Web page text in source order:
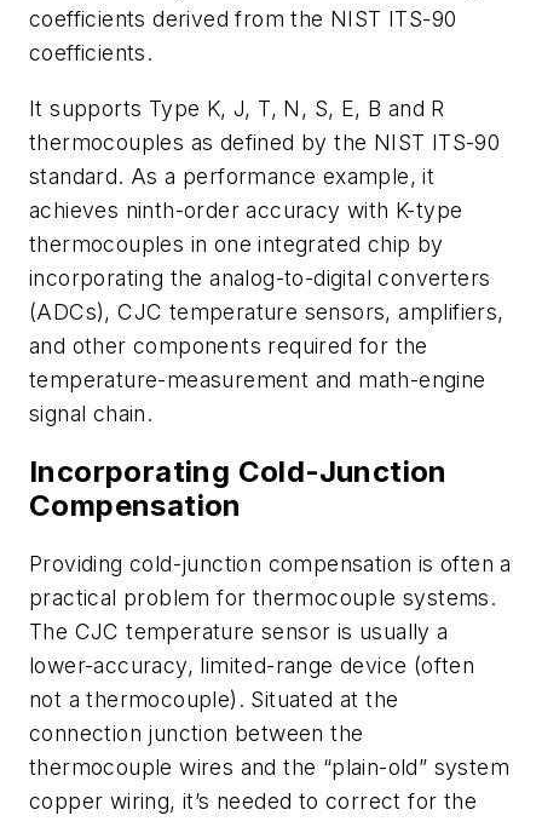
coefficients derived from the NIST ITS-90
coefficients.
It supports Type K, J, T, N, S, E, B and R
thermocouples as defined by the NIST ITS-90
standard. As a performance example, it
achieves ninth-order accuracy with K-type
thermocouples in one integrated chip by
incorporating the analog-to-digital converters
(ADCs), CJC temperature sensors, amplifiers,
and other components required for the
temperature-measurement and math-engine
signal chain.
Incorporating Cold-Junction
Compensation
Providing cold-junction compensation is often a
practical problem for thermocouple systems.
The CJC temperature sensor is usually a
lower-accuracy, limited-range device (often
not a thermocouple). Situated at the
connection junction between the
thermocouple wires and the “plain-old” system
copper wiring, it’s needed to correct for the